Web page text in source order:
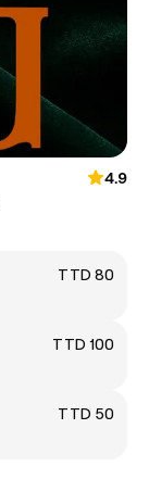
4.9
TTD 80
TTD 100
TTD 50